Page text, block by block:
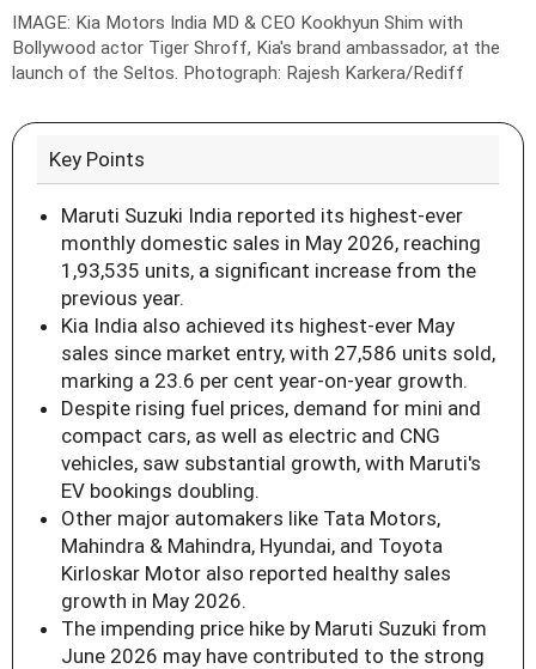
IMAGE: Kia Motors India MD & CEO Kookhyun Shim with
Bollywood actor Tiger Shroff, Kia's brand ambassador, at the
launch of the Seltos. Photograph: Rajesh Karkera/Rediff
Key Points
Maruti Suzuki India reported its highest-ever
monthly domestic sales in May 2026, reaching
1,93,535 units, a significant increase from the
previous year.
Kia India also achieved its highest-ever May
sales since market entry, with 27,586 units sold,
marking a 23.6 per cent year-on-year growth.
Despite rising fuel prices, demand for mini and
compact cars, as well as electric and CNG
vehicles, saw substantial growth, with Maruti's
EV bookings doubling.
Other major automakers like Tata Motors,
Mahindra & Mahindra, Hyundai, and Toyota
Kirloskar Motor also reported healthy sales
growth in May 2026.
The impending price hike by Maruti Suzuki from
June 2026 may have contributed to the strong